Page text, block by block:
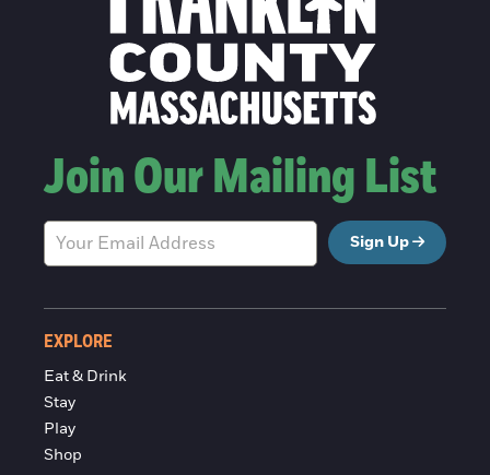
Join Our Mailing List
Sign Up
EXPLORE
Eat & Drink
Stay
Play
Shop